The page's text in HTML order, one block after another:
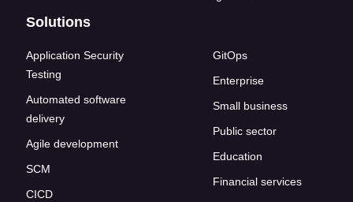
Solutions
Application Security
Testing
Automated software
delivery
Agile development
SCM
CICD
GitOps
Enterprise
Small business
Public sector
Education
Financial services